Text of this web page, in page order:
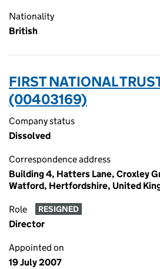
Nationality
British
FIRST NATIONAL
(00403169)
Company status
Dissolved
Correspondence address
Building 4, Hatters Lane, Croxley
Watford, Hertfordshire, United
Role RESIGNED
Director
Appointed on
19 July 2007